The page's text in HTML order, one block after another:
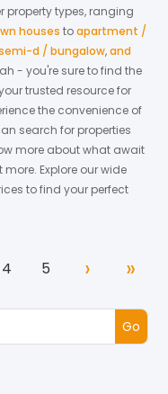
property types, ranging
houses toapartment /
d / bungalow,and
- you're sure to find the
trusted resource for
the convenience of
search for properties
more about what await
more. Explore our wide
to find your perfect
4 5 ›Next
»
Go